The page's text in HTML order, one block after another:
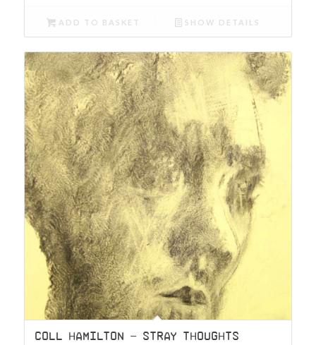
ADD TO BASKET SHOW DETAILS
COLL HAMILTON – STRAY THOUGHTS